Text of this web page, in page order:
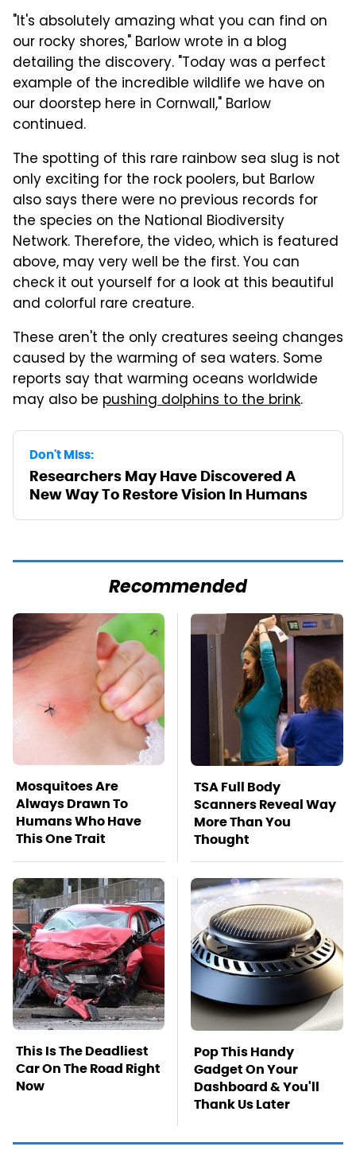
"It's absolutely amazing what you can find on
our rocky shores," Barlow wrote in a blog
detailing the discovery. "Today was a perfect
example of the incredible wildlife we have on
our doorstep here in Cornwall," Barlow
continued.
The spotting of this rare rainbow sea slug is not
only exciting for the rock poolers, but Barlow
also says there were no previous records for
the species on the National Biodiversity
Network. Therefore, the video, which is featured
above, may very well be the first. You can
check it out yourself for a look at this beautiful
and colorful rare creature.
These aren't the only creatures seeing changes
caused by the warming of sea waters. Some
reports say that warming oceans worldwide
may also be pushing dolphins to the brink.
Don't Miss:
Researchers May Have Discovered A
New Way To Restore Vision In Humans
Recommended
Mosquitoes Are
Always Drawn To
Humans Who Have
This One Trait
TSA Full Body
Scanners Reveal Way
More Than You
Thought
This Is The Deadliest
Car On The Road Right
Now
Pop This Handy
Gadget On Your
Dashboard & You'll
Thank Us Later